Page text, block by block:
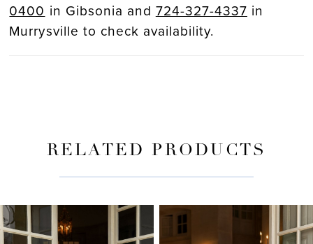
0400 in Gibsonia and 724-327-4337 in
Murrysville to check availability.
RELATED PRODUCTS
Related
Products
Skip
to
AUTOPLAY
SLIDE
SLIDE
0